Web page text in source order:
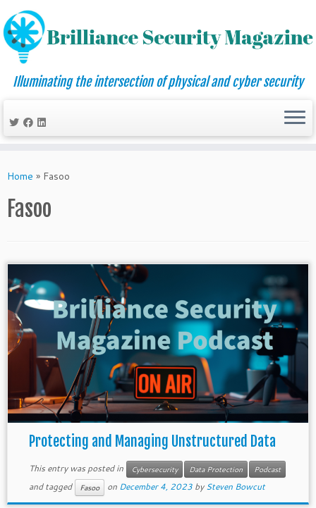
to
Illuminating the intersection of physical and cyber security
Home » Fasoo
Fasoo
Protecting and Managing Unstructured Data
This entry was posted in Cybersecurity Data Protection Podcast
and tagged Fasoo on December 4, 2023 bySteven Bowcut